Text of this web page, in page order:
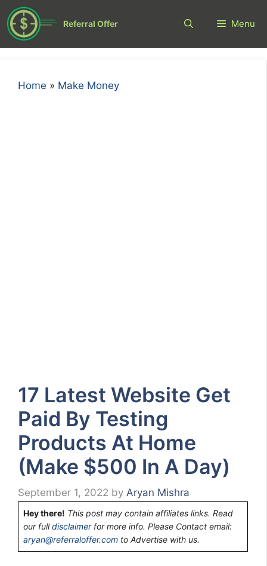
Skip
to
content
Referral Offer Menu
Home » Make Money
17 Latest Website Get
Paid By Testing
Products At Home
(Make $500 In A Day)
September 1, 2022 by Aryan Mishra
Hey there! This post may contain affiliates links. Read
our fulldisclaimerfor more info. Please Contact email:
aryan@referraloffer.com to Advertise with us.